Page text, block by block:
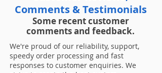
Comments & Testimonials
Some recent customer
comments and feedback.
We're proud of our reliability, support,
speedy order processing and fast
responses to customer enquiries. We